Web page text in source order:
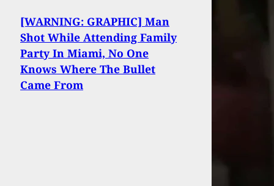
[WARNING: GRAPHIC] Man
Shot While Attending Family
Party In Miami, No One
Knows Where The Bullet
Came From